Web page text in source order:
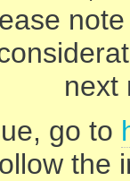
next
go to
the